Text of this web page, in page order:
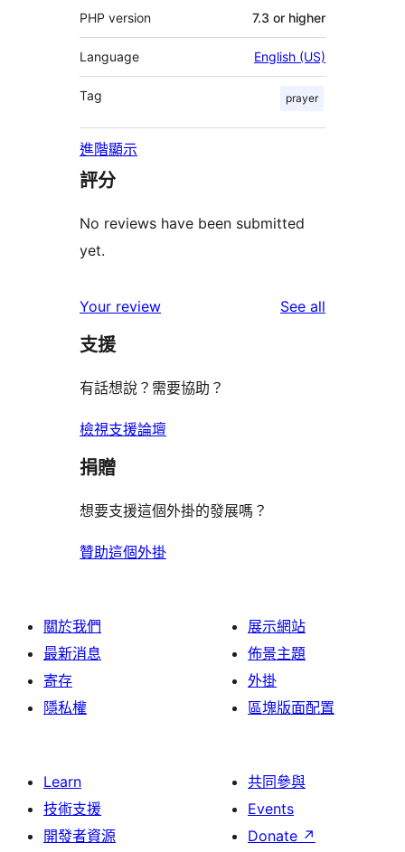
PHP version 7.3 or higher
Language English (US)
Tag prayer
進階顯示
評分
No reviews have been submitted
yet.
Your review See all
支援
有話想說？需要協助？
檢視支援論壇
捐贈
想要支援這個外掛的發展嗎？
贊助這個外掛
關於我們
最新消息
寄存
隱私權
展示網站
佈景主題
外掛
區塊版面配置
Learn
技術支援
開發者資源
共同參與
Events
Donate ↗